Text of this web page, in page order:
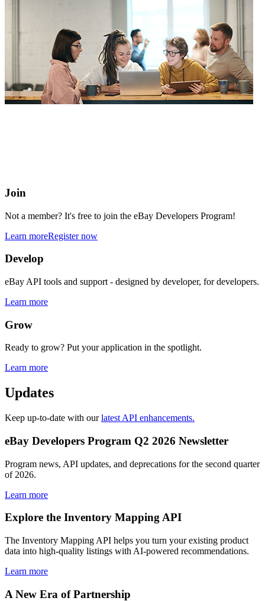
Join
Not a member? It's free to join the eBay Developers Program!
Learn moreRegister now
Develop
eBay API tools and support - designed by developer, for developers.
Learn more
Grow
Ready to grow? Put your application in the spotlight.
Learn more
Updates
Keep up-to-date with ourlatest API enhancements.
eBay Developers Program Q2 2026 Newsletter
Program news, API updates, and deprecations for the second quarter
of 2026.
Learn more
Explore the Inventory Mapping API
The Inventory Mapping API helps you turn your existing product
data into high-quality listings with AI-powered recommendations.
Learn more
A New Era of Partnership